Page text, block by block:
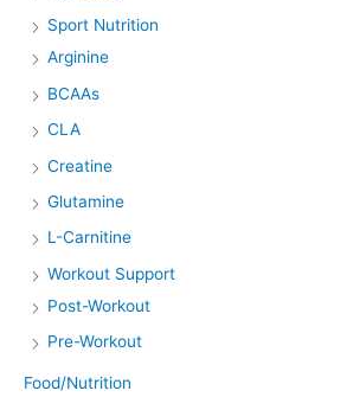
Sport Nutrition
Arginine
BCAAs
CLA
Creatine
Glutamine
L-Carnitine
Workout Support
Post-Workout
Pre-Workout
Food/Nutrition